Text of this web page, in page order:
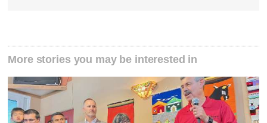
More stories you may be interested in